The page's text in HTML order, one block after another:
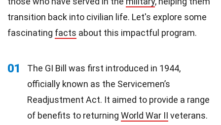
transition back into civilian life. Let's explore some
fascinating facts about this impactful program.
01
The GI Bill was first introduced in 1944,
officially known as the Servicemen’s
Readjustment Act. It aimed to provide a range
of benefits to returning World War II veterans.